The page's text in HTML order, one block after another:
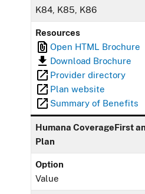
K84, K85, K86
Resources
Open HTML Brochure
Download Brochure
Provider directory
Plan website
Summary of Benefits
Humana CoverageFirst
Plan
Option
Value